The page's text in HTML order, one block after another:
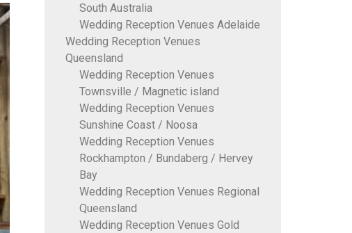
South Australia
Wedding Reception Venues Adelaide
Wedding Reception Venues
Queensland
Wedding Reception Venues
Townsville / Magnetic island
Wedding Reception Venues
Sunshine Coast / Noosa
Wedding Reception Venues
Rockhampton / Bundaberg / Hervey
Bay
Wedding Reception Venues Regional
Queensland
Wedding Reception Venues Gold